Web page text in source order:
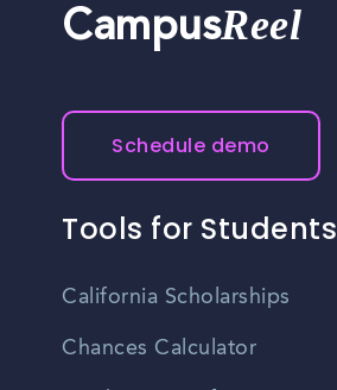
CampusReel
Schedule demo
Tools for Students
California Scholarships
Chances Calculator